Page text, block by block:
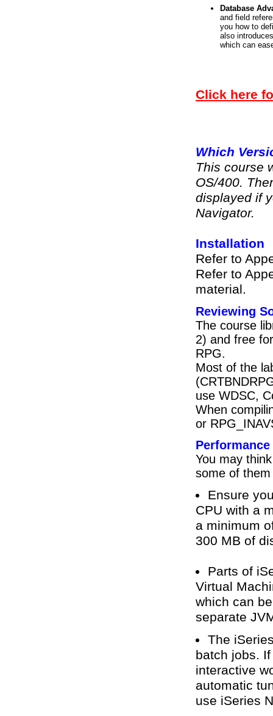
Database
and field
you how to
also
which can
Click here
Which
This course
OS/400.
displayed if
Navigator.
Installation
Refer to
Refer to
material.
Reviewing
The course
2) and free
RPG.
Most of the
use WDSC,
When
or
Performance
You may
some of
Ensure
CPU with a
a minimum
300 MB of
Parts of
Virtual
which can
separate
The
batch jobs.
interactive
automatic
use iSeries